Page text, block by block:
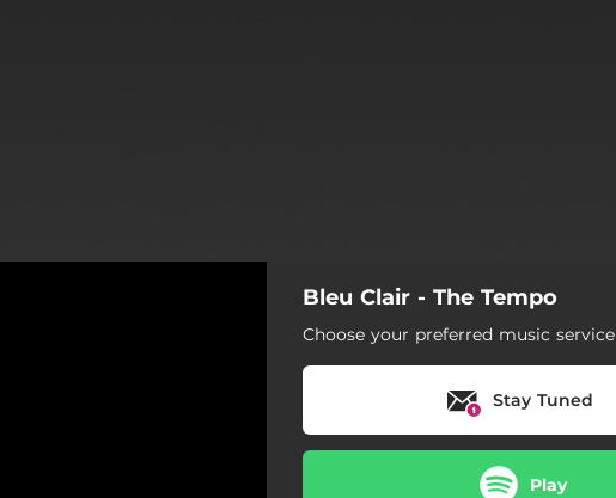
Bleu Clair - The Tempo
Choose your preferred music service
Stay Tuned
Play